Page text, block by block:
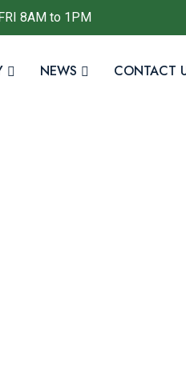
8AM to 1PM
NEWS CONTACT